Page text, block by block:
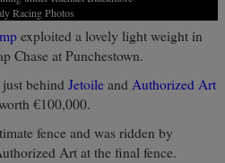
Racing Photos
exploited a lovely light weight in
Chase at Punchestown.
behind Jetoile and Authorized Art
€100,000.
fence and was ridden by
Art at the final fence.